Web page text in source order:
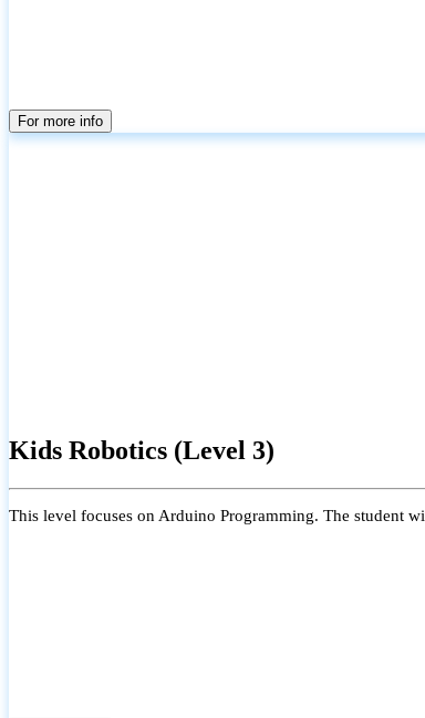
For more info
Kids Robotics (Level 3)
This level focuses on Arduino Programming. The student